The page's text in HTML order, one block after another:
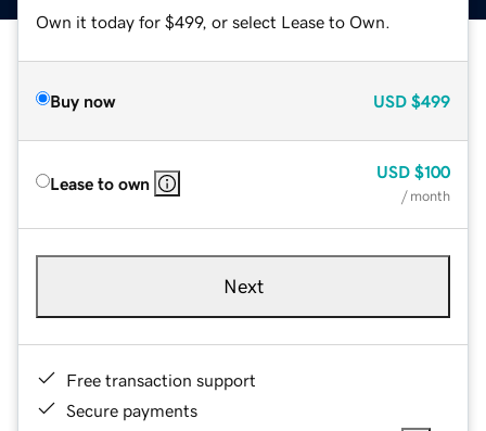
Own it today for $499, or select Lease to Own.
Buy now USD $499
Lease to own
USD $100
/ month
Next
Free transaction support
Secure payments